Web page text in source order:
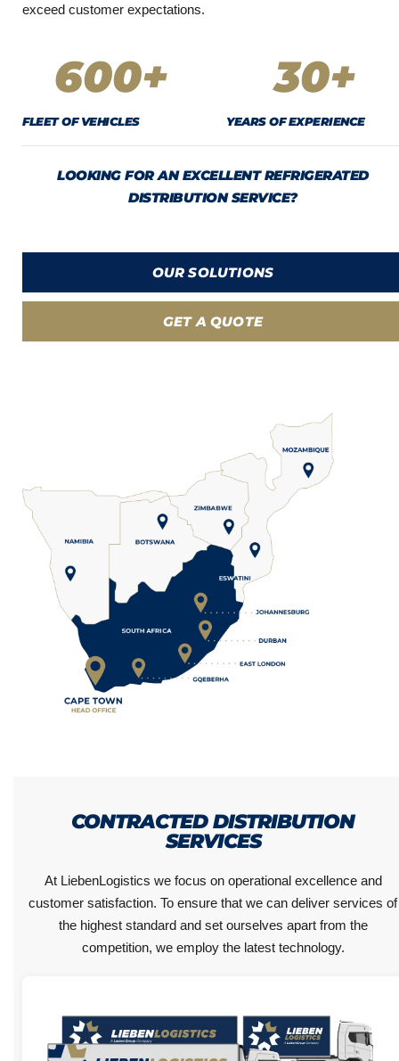
exceed customer expectations.
600+
FLEET OF VEHICLES
30+
YEARS OF EXPERIENCE
LOOKING FOR AN EXCELLENT REFRIGERATED
DISTRIBUTION SERVICE?
OUR SOLUTIONS
GET A QUOTE
CONTRACTED DISTRIBUTION
SERVICES
At LiebenLogistics we focus on operational excellence and
customer satisfaction. To ensure that we can deliver services of
the highest standard and set ourselves apart from the
competition, we employ the latest technology.